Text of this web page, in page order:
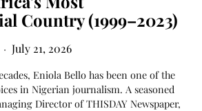
Country (1999–2023)
July 21, 2026
Eniola Bello has been one of the
in Nigerian journalism. A seasoned
Director of THISDAY Newspaper,